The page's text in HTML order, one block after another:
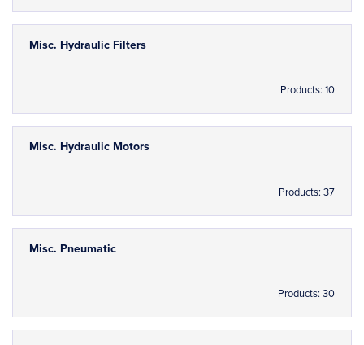
Misc. Hydraulic Filters
Products: 10
Misc. Hydraulic Motors
Products: 37
Misc. Pneumatic
Products: 30